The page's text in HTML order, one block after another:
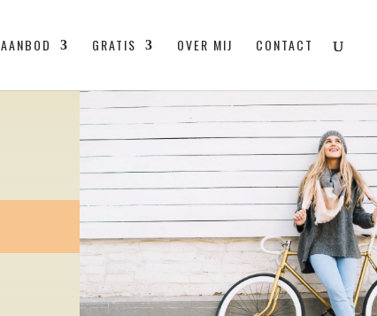
AANBOD GRATIS OVER MIJ CONTACT